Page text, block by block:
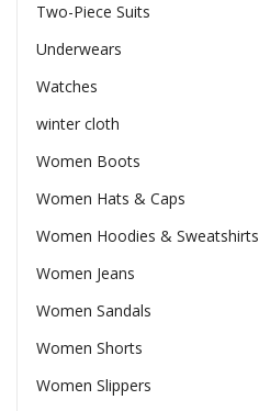
Two-Piece Suits
Underwears
Watches
winter cloth
Women Boots
Women Hats & Caps
Women Hoodies & Sweatshirts
Women Jeans
Women Sandals
Women Shorts
Women Slippers